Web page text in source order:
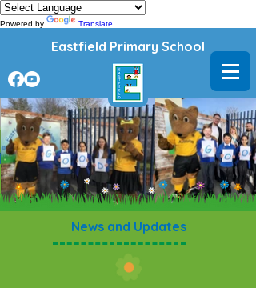
Powered by Translate
Eastfield Primary School
News and Updates